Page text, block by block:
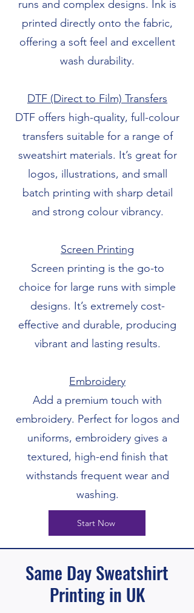
runs and complex designs. Ink is
printed directly onto the fabric,
offering a soft feel and excellent
wash durability.
DTF (Direct to Film) Transfers
DTF offers high-quality, full-colour
transfers suitable for a range of
sweatshirt materials. It’s great for
logos, illustrations, and small
batch printing with sharp detail
and strong colour vibrancy.
Screen Printing
Screen printing is the go-to
choice for large runs with simple
designs. It’s extremely cost-
effective and durable, producing
vibrant and lasting results.
Embroidery
Add a premium touch with
embroidery. Perfect for logos and
uniforms, embroidery gives a
textured, high-end finish that
withstands frequent wear and
washing.
Start Now
Same Day Sweatshirt
Printing in UK